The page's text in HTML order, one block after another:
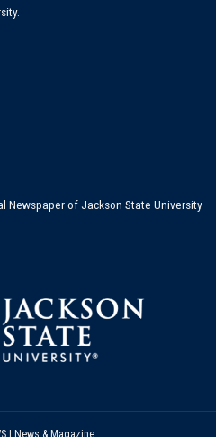
Newspaper of Jackson State University